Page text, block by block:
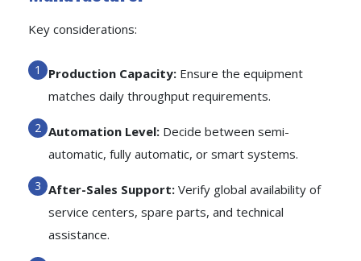
Key considerations:
Production Capacity: Ensure the equipment
matches daily throughput requirements.
Automation Level: Decide between semi-
automatic, fully automatic, or smart systems.
After-Sales Support: Verify global availability of
service centers, spare parts, and technical
assistance.